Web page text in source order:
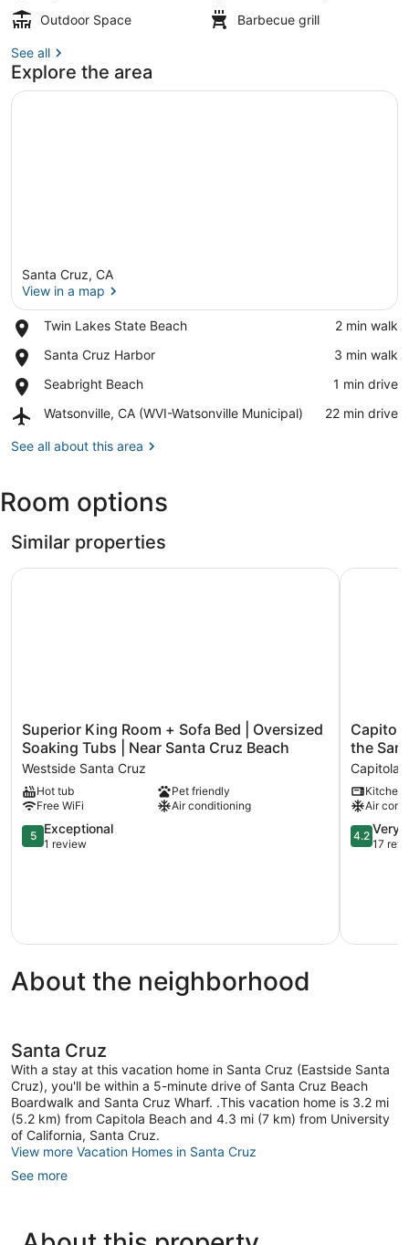
Outdoor Space
Barbecue grill
See all
Explore the area
Santa Cruz, CA
View in a map
Twin Lakes State Beach
Place,
Lakes
Beach
‪2 min walk‬
Santa Cruz Harbor
Place,
Cruz
‪3 min walk‬
Seabright Beach
Place,
Beach
‪1 min drive‬
Watsonville, CA (WVI-Watsonville Municipal)
Airport,
CA
Municipal)
‪22 min drive‬
See all about this area
Room options
Similar properties
Superior
King
Room
+
Sofa
Bed
|
Oversized
Cruz
Westside
Santa
Superior King Room + Sofa Bed | Oversized
Soaking Tubs | Near Santa Cruz Beach
Westside Santa Cruz
Hot tub
Pet friendly
Free WiFi
Air conditioning
5.0
out
5 Exceptional
1 review
Superior King Room + Sofa Bed | Oversized Soaking
Capitola
Village
Bungalow
-
2
Blocks
from
the
the
Capitola
Kitchen
Air
4.2
out
reviews
4.2 Very
17
Capitola
About the neighborhood
Santa Cruz
With a stay at this vacation home in Santa Cruz (Eastside Santa
Cruz), you'll be within a 5-minute drive of Santa Cruz Beach
Boardwalk and Santa Cruz Wharf. .This vacation home is 3.2 mi
(5.2 km) from Capitola Beach and 4.3 mi (7 km) from University
of California, Santa Cruz.
View more Vacation Homes in Santa Cruz
See more